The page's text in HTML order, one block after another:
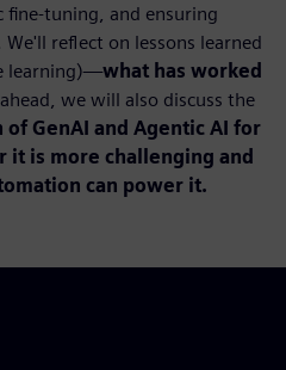
tuning, and ensuring
reflect on lessons learned
learning)—what has worked
we will also discuss the
GenAI and Agentic AI for
it is more challenging and
can power it.